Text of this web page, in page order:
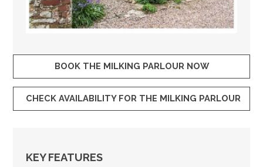
BOOK THE MILKING PARLOUR NOW
CHECK AVAILABILITY FOR THE MILKING PARLOUR
KEY FEATURES